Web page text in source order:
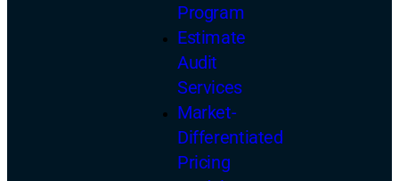
Program
Estimate
Audit
Services
Market-
Differentiated
Pricing